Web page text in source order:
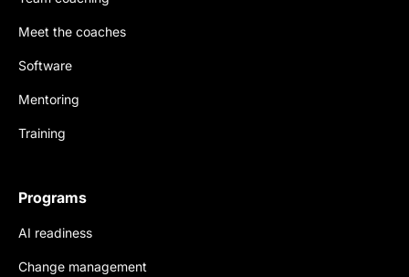
Meet the coaches
Software
Mentoring
Training
Programs
AI readiness
Change management